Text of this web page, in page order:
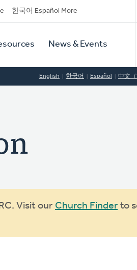
한국어 Español More
News & Events
English 한국어 Español 中文
Visit our Church Finder to